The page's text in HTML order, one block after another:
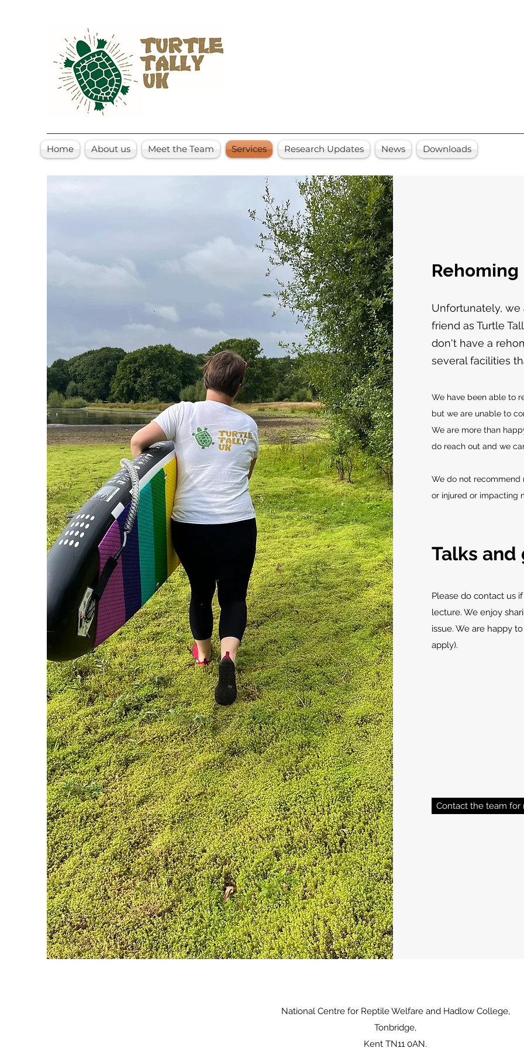
Home About us Meet the Team Services Research Updates News Downloads
Rehoming
Unfortunately,
friend as Turtle
don't have a
several facilities
We have been able to
but we are unable to
We are more than
do reach out and we
We do not recommend
or injured or impacting
Talks
Please do contact us
lecture. We enjoy
issue. We are happy
apply).
Contact the team for
National Centre for Reptile Welfare and Hadlow College,
Tonbridge,
Kent TN11 0AN.